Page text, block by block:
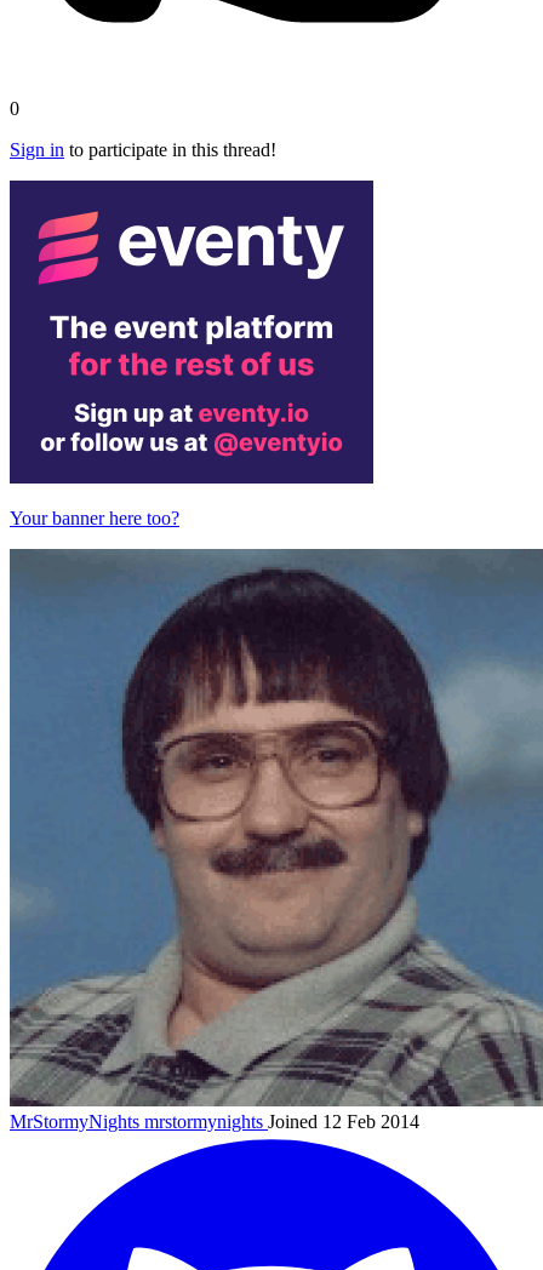
0
Sign in to participate in this thread!
Your banner here too?
MrStormyNights mrstormynights Joined 12 Feb 2014